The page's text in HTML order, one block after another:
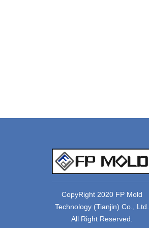
CopyRight 2020 FP Mold
Technology (Tianjin) Co., Ltd.
All Right Reserved.